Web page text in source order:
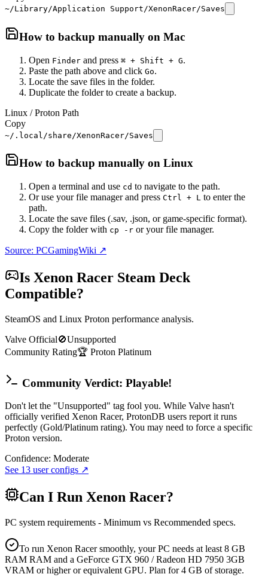
~/Library/Application Support/XenonRacer/Saves
How to backup manually on Mac
Open Finder and press ⌘ + Shift + G.
Paste the path above and click Go.
Locate the save files in the folder.
Duplicate the folder to create a backup.
Linux / Proton Path
Copy
~/.local/share/XenonRacer/Saves
How to backup manually on Linux
Open a terminal and use cd to navigate to the path.
Or use your file manager and press Ctrl + L to enter the
path.
Locate the save files (.sav, .json, or game-specific format).
Copy the folder with cp -r or your file manager.
Source: PCGamingWiki ↗
Is Xenon Racer Steam Deck
Compatible?
SteamOS and Linux Proton performance analysis.
Valve Official🚫Unsupported
Community Rating🏆 Proton Platinum
Community Verdict: Playable!
Don't let the "Unsupported" tag fool you. While Valve hasn't
officially verified Xenon Racer, ProtonDB users report it runs
perfectly (Gold/Platinum rating). You may need to force a specific
Proton version.
Confidence: Moderate
See 13 user configs ↗
Can I Run Xenon Racer?
PC system requirements - Minimum vs Recommended specs.
To run Xenon Racer smoothly, your PC needs at least 8 GB
RAM RAM and a GeForce GTX 960 / Radeon HD 7950 3GB
VRAM or higher or equivalent GPU. Plan for 4 GB of storage.